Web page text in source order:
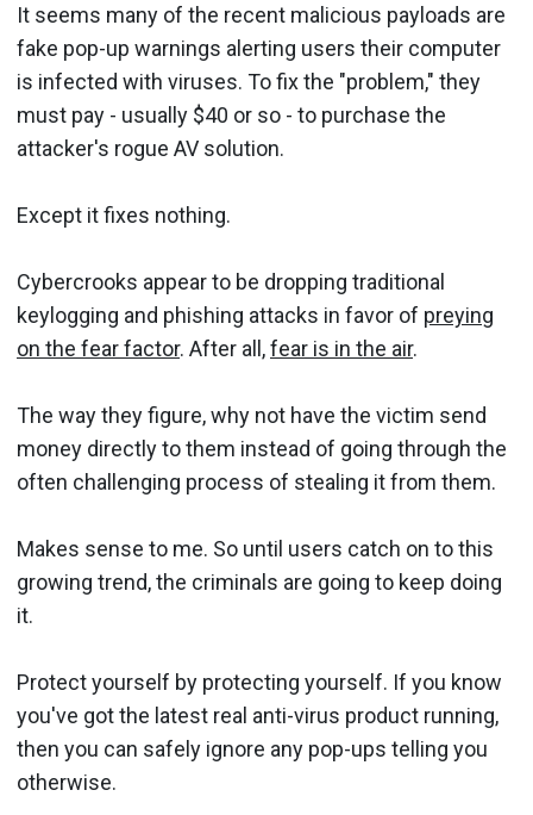
It seems many of the recent malicious payloads are
fake pop-up warnings alerting users their computer
is infected with viruses. To fix the "problem," they
must pay - usually $40 or so - to purchase the
attacker's rogue AV solution.
Except it fixes nothing.
Cybercrooks appear to be dropping traditional
keylogging and phishing attacks in favor of preying
on the fear factor. After all,fear is in the air.
The way they figure, why not have the victim send
money directly to them instead of going through the
often challenging process of stealing it from them.
Makes sense to me. So until users catch on to this
growing trend, the criminals are going to keep doing
it.
Protect yourself by protecting yourself. If you know
you've got the latest real anti-virus product running,
then you can safely ignore any pop-ups telling you
otherwise.